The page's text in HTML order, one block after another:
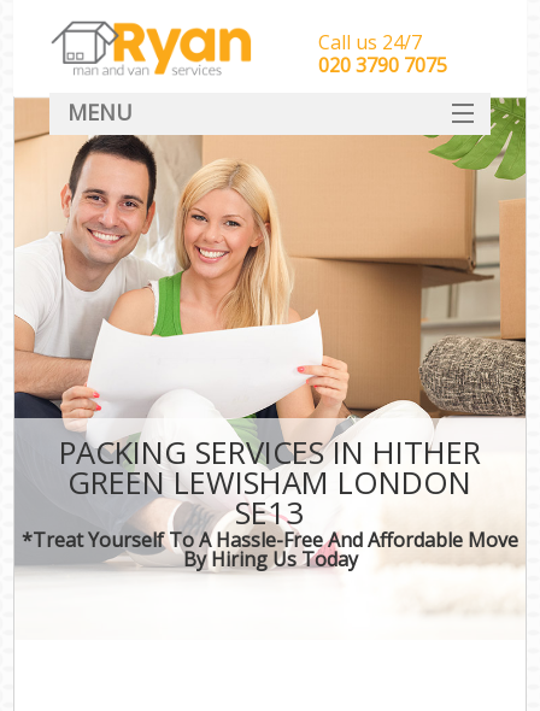
PACKING SERVICES IN HITHER
GREEN LEWISHAM LONDON
SE13
*Treat Yourself To A Hassle-Free And Affordable Move
By Hiring Us Today
Call us 24/7
‎‎‎020 3790 7075
MENU
HOME
Man With Van Removals
SERVICES
DEALS
CONTACT